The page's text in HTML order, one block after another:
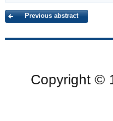
Previous abstract
Copyright ©